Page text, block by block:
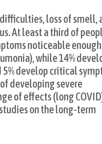
loss of smell,
At least a third of
noticeable
while 14%
5% develop critical
developing severe
of effects (long
on the long-term